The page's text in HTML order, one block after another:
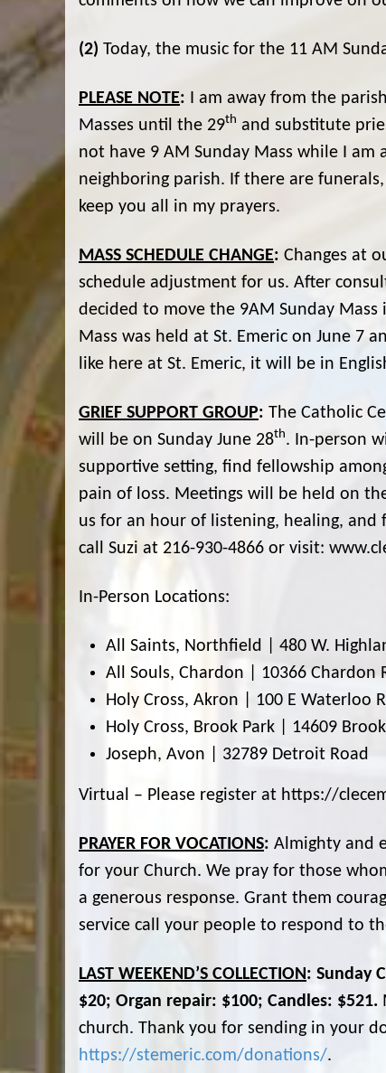
(2) Today, the music for the 11 AM
PLEASE NOTE: I am away from the
Masses until the 29th and substitute
not have 9 AM Sunday Mass while I am
neighboring parish. If there are
keep you all in my prayers.
MASS SCHEDULE CHANGE: Changes at
schedule adjustment for us. After
decided to move the 9AM Sunday Mass
Mass was held at St. Emeric on June 7
like here at St. Emeric, it will be in
GRIEF SUPPORT GROUP: The Catholic
will be on Sunday June 28th. In-person
supportive setting, find fellowship
pain of loss. Meetings will be held on
us for an hour of listening, healing,
call Suzi at 216-930-4866 or visit:
In-Person Locations:
All Saints, Northfield | 480 W.
All Souls, Chardon | 10366 Chardon
Holy Cross, Akron | 100 E Waterloo
Holy Cross, Brook Park | 14609
Joseph, Avon | 32789 Detroit Road
Virtual – Please register at https://
PRAYER FOR VOCATIONS: Almighty and
for your Church. We pray for those
a generous response. Grant them
service call your people to respond to
LAST WEEKEND’S COLLECTION : Sunday
$20; Organ repair: $100; Candles: $521.
church. Thank you for sending in your
https://stemeric.com/donations/.